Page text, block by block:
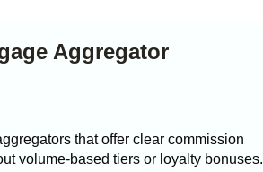
Aggregator
that offer clear commission
volume-based tiers or loyalty bonuses.